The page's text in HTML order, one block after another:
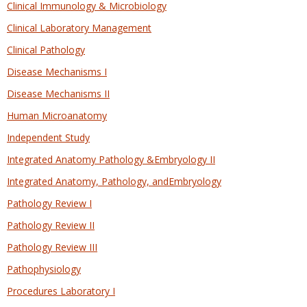
Clinical Immunology & Microbiology
Clinical Laboratory Management
Clinical Pathology
Disease Mechanisms I
Disease Mechanisms II
Human Microanatomy
Independent Study
Integrated Anatomy Pathology &Embryology II
Integrated Anatomy, Pathology, andEmbryology
Pathology Review I
Pathology Review II
Pathology Review III
Pathophysiology
Procedures Laboratory I